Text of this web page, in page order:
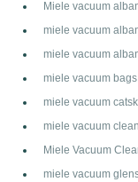
Miele vacuum
miele vacuum
miele vacuum
miele vacuum bags
miele vacuum
miele vacuum
Miele Vacuum
miele vacuum